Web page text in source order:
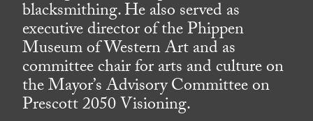
blacksmithing. He also served as
executive director of the Phippen
Museum of Western Art and as
committee chair for arts and culture on
the Mayor’s Advisory Committee on
Prescott 2050 Visioning.